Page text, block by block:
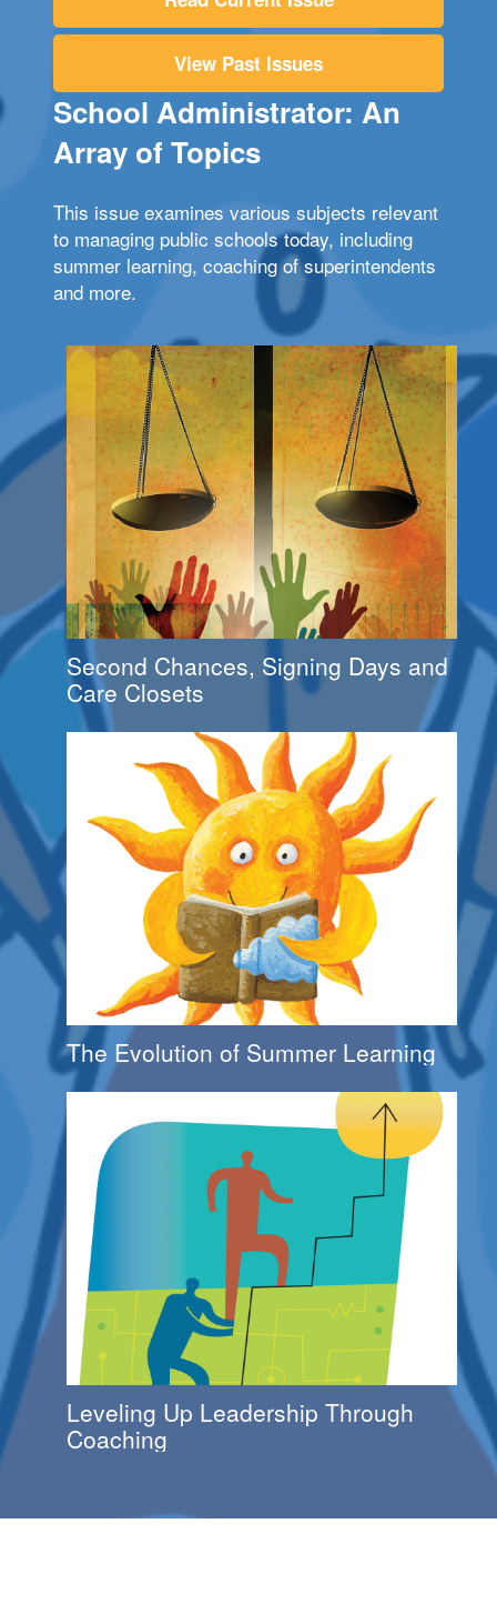
View Past Issues
School Administrator: An
Array of Topics
This issue examines various subjects relevant
to managing public schools today, including
summer learning, coaching of superintendents
and more.
Second Chances, Signing Days and
Care Closets
The Evolution of Summer Learning
Leveling Up Leadership Through
Coaching